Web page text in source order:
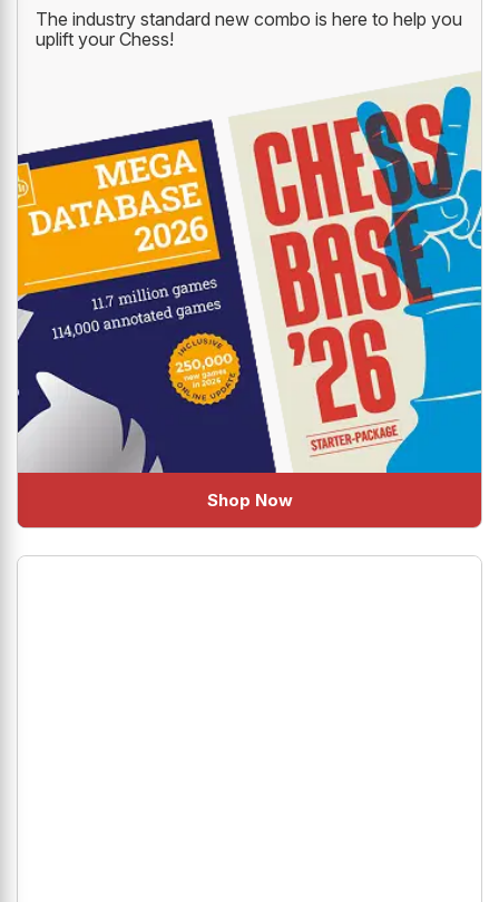
The industry standard new combo is here to help you
uplift your Chess!
Shop Now